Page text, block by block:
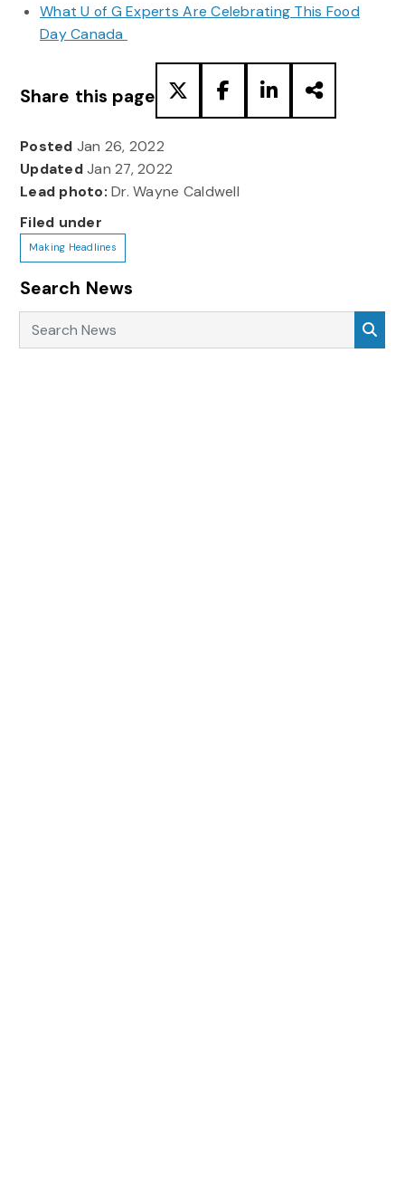
What U of G Experts Are Celebrating This Food
Day Canada
Share this page
Posted Jan 26, 2022
UpdatedJan 27, 2022
Lead photo: Dr. Wayne Caldwell
Filed under
Making Headlines
Search News
Search News